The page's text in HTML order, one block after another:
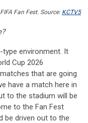
Fan Fest. Source: KCTV5
environment. It
Cup 2026
that are going
have a match here in
to the stadium will be
to the Fan Fest
be driven out to the